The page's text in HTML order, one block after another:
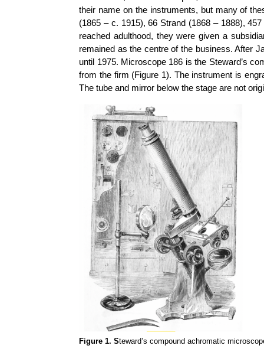
their name on the instruments, but many of
(1865 – c. 1915), 66 Strand (1868 – 1888),
reached adulthood, they were given a
remained as the centre of the business. After
until 1975. Microscope 186 is the Steward’s
from the firm (Figure 1). The instrument is
The tube and mirror below the stage are not
Figure 1. Steward’s compound achromatic